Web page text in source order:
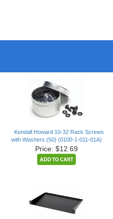
Kendall Howard 10-32 Rack Screws
with Washers (50) (0100-1-011-01A)
Price: $12.69